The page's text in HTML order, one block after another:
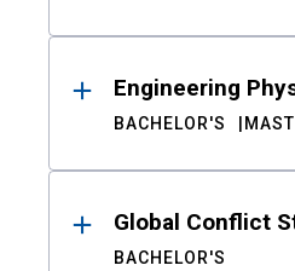
Engineering
BACHELOR'S
Global Conflict
BACHELOR'S